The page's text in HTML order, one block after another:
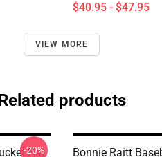
$40.95 - $47.95
VIEW MORE
products
Hat
-20% Bonnie Raitt